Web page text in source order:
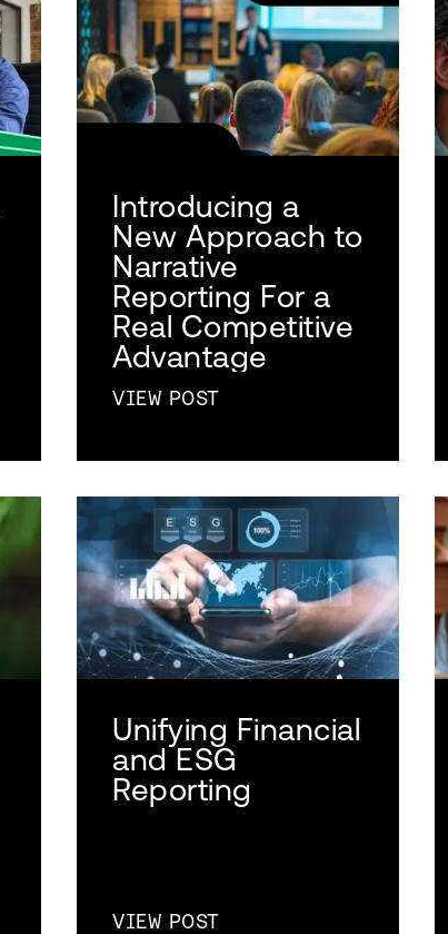
Introducing a
New Approach to
Narrative
Reporting For a
Real Competitive
Advantage
VIEW POST
Unifying Financial
and ESG
Reporting
VIEW POST